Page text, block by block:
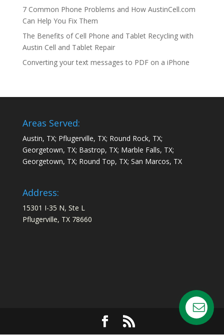
7 Common Phone Problems and How AustinCell.com
Can Help You Fix Them
The Benefits of Cell Phone and Tablet Recycling with
Austin Cell and Tablet Repair
Converting your text messages to PDF on a iPhone
Areas Served:
Austin, TX; Pflugerville, TX; Round Rock, TX;
Georgetown, TX; Bastrop, TX; Marble Falls, TX;
Georgetown, TX; Round Top, TX; San Marcos, TX
Address:
15301 I-35 N, Ste L
Pflugerville, TX 78660